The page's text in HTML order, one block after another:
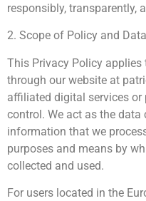
responsibly, transparently,
2. Scope of Policy and
This Privacy Policy
through our website at
affiliated digital services
control. We act as the
information that we
purposes and means by
collected and used.
For users located in the